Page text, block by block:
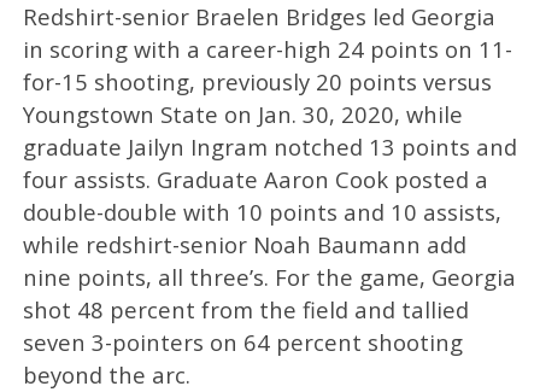
Redshirt-senior Braelen Bridges led Georgia
in scoring with a career-high 24 points on 11-
for-15 shooting, previously 20 points versus
Youngstown State on Jan. 30, 2020, while
graduate Jailyn Ingram notched 13 points and
four assists. Graduate Aaron Cook posted a
double-double with 10 points and 10 assists,
while redshirt-senior Noah Baumann add
nine points, all three’s. For the game, Georgia
shot 48 percent from the field and tallied
seven 3-pointers on 64 percent shooting
beyond the arc.